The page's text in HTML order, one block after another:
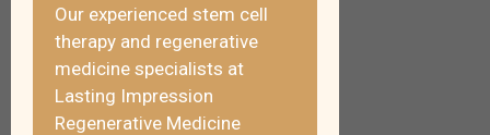
Our experienced stem cell
therapy and regenerative
medicine specialists at
Lasting Impression
Regenerative Medicine